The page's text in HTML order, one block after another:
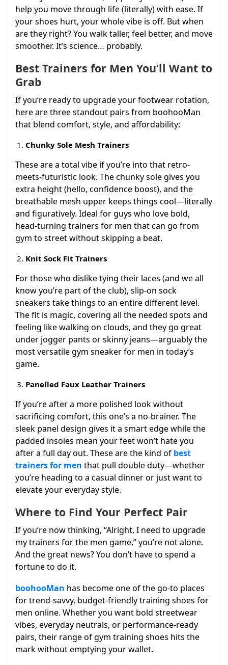
help you move through life (literally) with ease. If
your shoes hurt, your whole vibe is off. But when
are they right? You walk taller, feel better, and move
smoother. It’s science… probably.
Best Trainers for Men You’ll Want to
Grab
If you’re ready to upgrade your footwear rotation,
here are three standout pairs from boohooMan
that blend comfort, style, and affordability:
Chunky Sole Mesh Trainers
These are a total vibe if you’re into that retro-
meets-futuristic look. The chunky sole gives you
extra height (hello, confidence boost), and the
breathable mesh upper keeps things cool—literally
and figuratively. Ideal for guys who love bold,
head-turning trainers for men that can go from
gym to street without skipping a beat.
Knit Sock Fit Trainers
For those who dislike tying their laces (and we all
know you’re part of the club), slip-on sock
sneakers take things to an entire different level.
The fit is magic, covering all the needed spots and
feeling like walking on clouds, and they go great
under jogger pants or skinny jeans—arguably the
most versatile gym sneaker for men in today’s
game.
Panelled Faux Leather Trainers
If you’re after a more polished look without
sacrificing comfort, this one’s a no-brainer. The
sleek panel design gives it a smart edge while the
padded insoles mean your feet won’t hate you
after a full day out. These are the kind of best
trainers for men that pull double duty—whether
you’re heading to a casual dinner or just want to
elevate your everyday style.
Where to Find Your Perfect Pair
If you’re now thinking, “Alright, I need to upgrade
my trainers for the men game,” you’re not alone.
And the great news? You don’t have to spend a
fortune to do it.
boohooMan has become one of the go-to places
for trend-savvy, budget-friendly training shoes for
men online. Whether you want bold streetwear
vibes, everyday neutrals, or performance-ready
pairs, their range of gym training shoes hits the
mark without emptying your wallet.